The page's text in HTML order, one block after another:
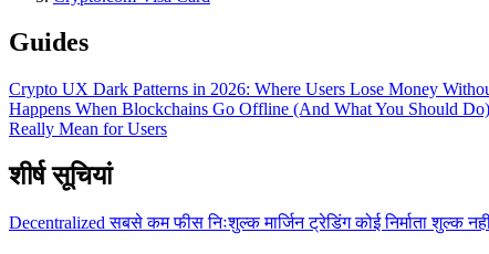
Guides
Crypto UX Dark Patterns in 2026: Where Users Lose Money
Happens When Blockchains Go Offline (And What You Should Do)
Really Mean for Users
शीर्ष सूचियां
Decentralizedसबसे कम फीसनिःशुल्कमार्जिन ट्रेडिंगकोई निर्माता शुल्क